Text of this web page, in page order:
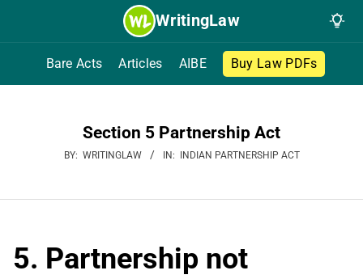
WritingLaw
Bare Acts Articles AIBE Buy Law PDFs
Section 5 Partnership Act
BY: WRITINGLAW IN: INDIAN PARTNERSHIP ACT
5. Partnership not